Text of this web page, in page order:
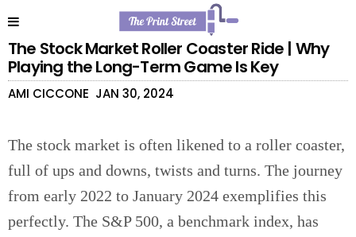
The Stock Market Roller Coaster Ride | Why
Playing the Long-Term Game Is Key
AMI CICCONE JAN 30, 2024
The stock market is often likened to a roller coaster,
full of ups and downs, twists and turns. The journey
from early 2022 to January 2024 exemplifies this
perfectly. The S&P 500, a benchmark index, has